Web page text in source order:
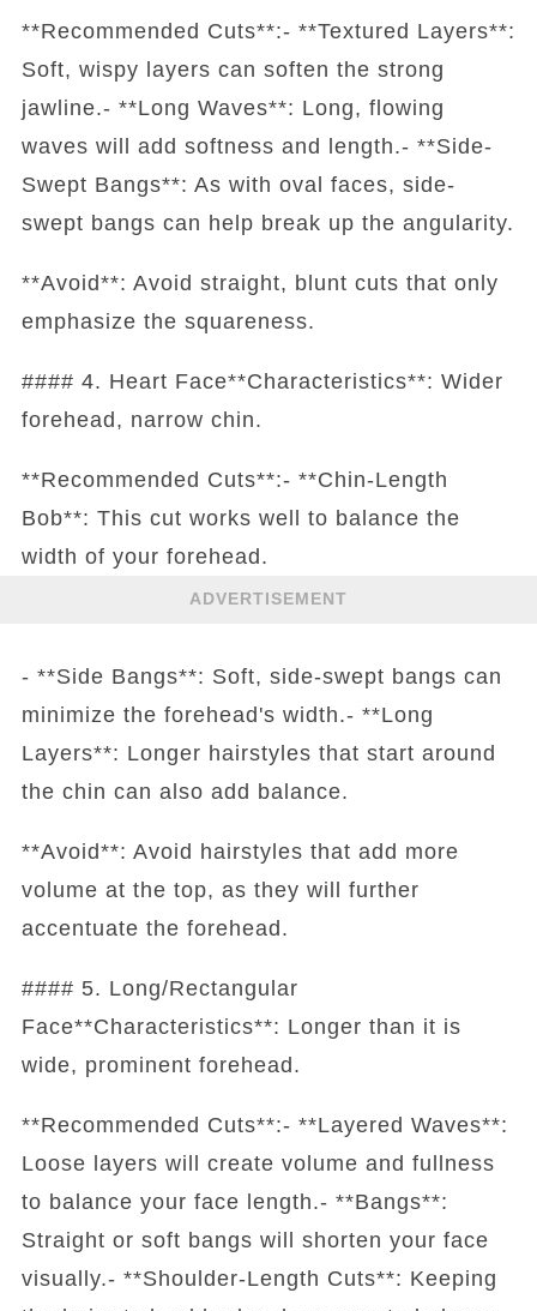
**Recommended Cuts**:- **Textured Layers**:
Soft, wispy layers can soften the strong
jawline.- **Long Waves**: Long, flowing
waves will add softness and length.- **Side-
Swept Bangs**: As with oval faces, side-
swept bangs can help break up the angularity.
**Avoid**: Avoid straight, blunt cuts that only
emphasize the squareness.
#### 4. Heart Face**Characteristics**: Wider
forehead, narrow chin.
**Recommended Cuts**:- **Chin-Length
Bob**: This cut works well to balance the
width of your forehead.
ADVERTISEMENT
- **Side Bangs**: Soft, side-swept bangs can
minimize the forehead's width.- **Long
Layers**: Longer hairstyles that start around
the chin can also add balance.
**Avoid**: Avoid hairstyles that add more
volume at the top, as they will further
accentuate the forehead.
#### 5. Long/Rectangular
Face**Characteristics**: Longer than it is
wide, prominent forehead.
**Recommended Cuts**:- **Layered Waves**:
Loose layers will create volume and fullness
to balance your face length.- **Bangs**:
Straight or soft bangs will shorten your face
visually.- **Shoulder-Length Cuts**: Keeping